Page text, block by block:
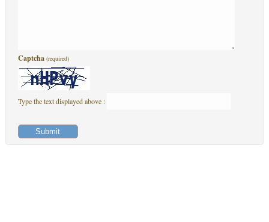
Captcha (required)
Type the text displayed above :